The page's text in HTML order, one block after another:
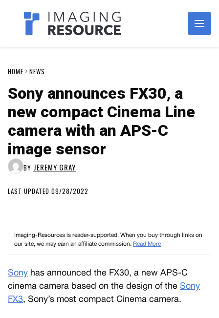
Imagaing Resource
HOME NEWS
Sony announces FX30, a
new compact Cinema Line
camera with an APS-C
image sensor
BY JEREMY GRAY
LAST UPDATED 09/28/2022
Imaging-Resources is reader-supported. When you buy through links on
our site, we may earn an affiliate commission. Read More
Sony has announced the FX30, a new APS-C
cinema camera based on the design of the Sony
FX3, Sony’s most compact Cinema camera.